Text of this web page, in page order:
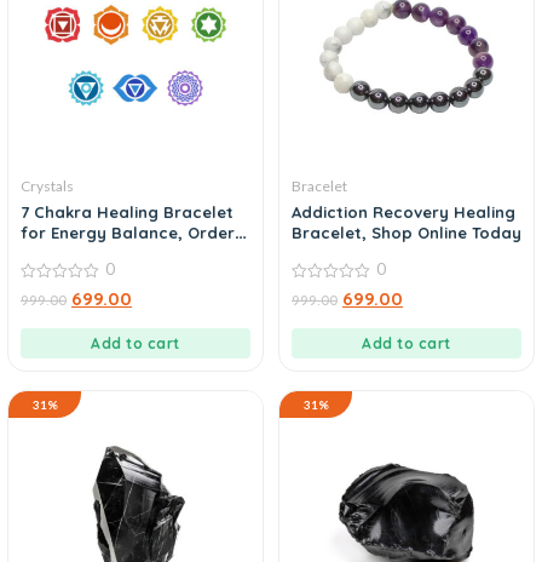
Crystals
7 Chakra Healing Bracelet
for Energy Balance, Order
out
0
999.00 699.00
Add to cart
Bracelet
Addiction Recovery Healing
Bracelet, Shop Online Today
out
0
999.00 699.00
Add to cart
31% 31%